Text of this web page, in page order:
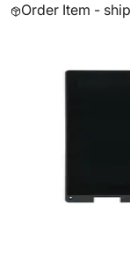
Order Item -